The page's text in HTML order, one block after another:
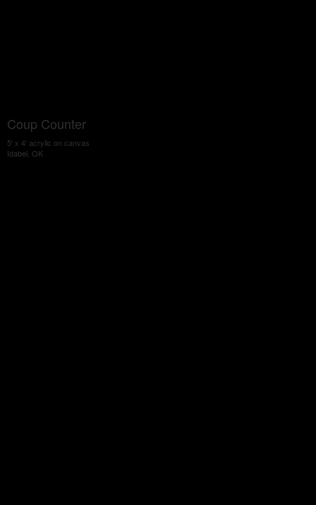
Coup Counter
5' x 4' acrylic on canvas
Idabel, OK